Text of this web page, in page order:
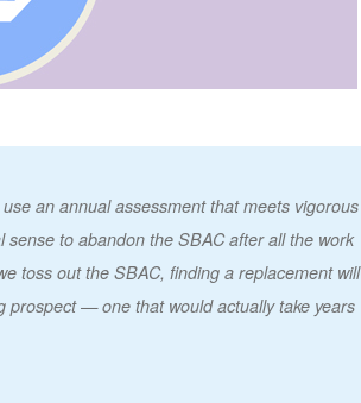
an annual assessment that meets vigorous
sense to abandon the SBAC after all the work
toss out the SBAC, finding a replacement will
prospect — one that would actually take years